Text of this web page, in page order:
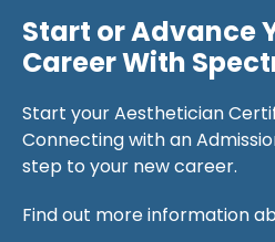
Start or Advance
Career With
Start your Aesthetician
Connecting with an
step to your new career.
Find out more information